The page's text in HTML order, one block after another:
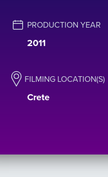
PRODUCTION YEAR
2011
FILMING LOCATION(S)
Crete